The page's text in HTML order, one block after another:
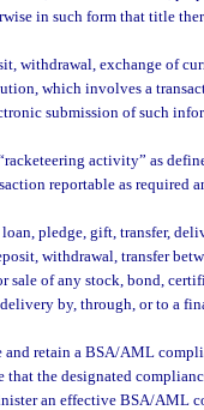
in such form that title
withdrawal, exchange of
which involves a
submission of such
activity” as
reportable as required
loan, pledge, gift, transfer,
withdrawal, transfer
sale of any stock, bond,
by, through, or to a
retain a BSA/AML
the designated
an effective BSA/AML